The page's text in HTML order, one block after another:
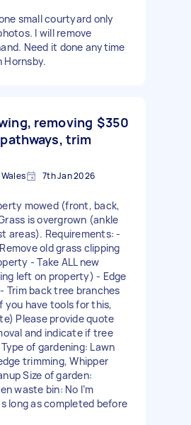
small courtyard only
I will remove
Need it done anytime
Hornsby.
removing
trim
$350
7th Jan 2026
mowed (front, back,
is overgrown (ankle
areas). Requirements: -
old grass clipping
- Take ALL new
left on property) - Edge
Trim back tree branches
you have tools for this,
Please provide quote
and indicate if tree
of gardening: Lawn
trimming, Whipper
Size of garden:
waste bin: No I’m
long as completed before